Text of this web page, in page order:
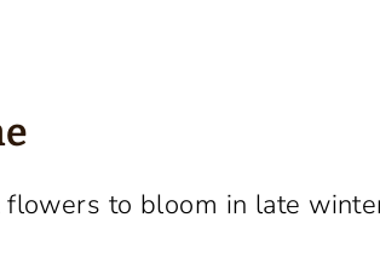
to bloom in late